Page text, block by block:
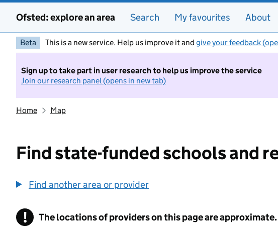
Ofsted: explore an area Search My favourites About
Beta This is a new service. Help us improve it and give your feedback
Sign up to take part in user research to help us improve the service
Join our research panel (opens in new tab)
Home Map
Find state-funded schools and
Find another area or provider
! Information
The locations of providers on this page are